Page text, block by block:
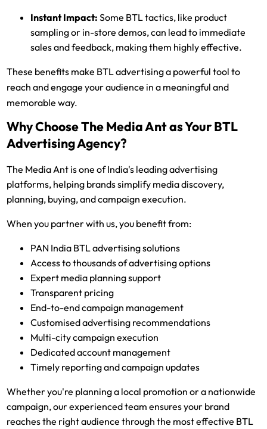
Instant Impact: Some BTL tactics, like product
sampling or in-store demos, can lead to immediate
sales and feedback, making them highly effective.
These benefits make BTL advertising a powerful tool to
reach and engage your audience in a meaningful and
memorable way.
Why Choose The Media Ant as Your BTL
Advertising Agency?
The Media Ant is one of India's leading advertising
platforms, helping brands simplify media discovery,
planning, buying, and campaign execution.
When you partner with us, you benefit from:
PAN India BTL advertising solutions
Access to thousands of advertising options
Expert media planning support
Transparent pricing
End-to-end campaign management
Customised advertising recommendations
Multi-city campaign execution
Dedicated account management
Timely reporting and campaign updates
Whether you're planning a local promotion or a nationwide
campaign, our experienced team ensures your brand
reaches the right audience through the most effective BTL